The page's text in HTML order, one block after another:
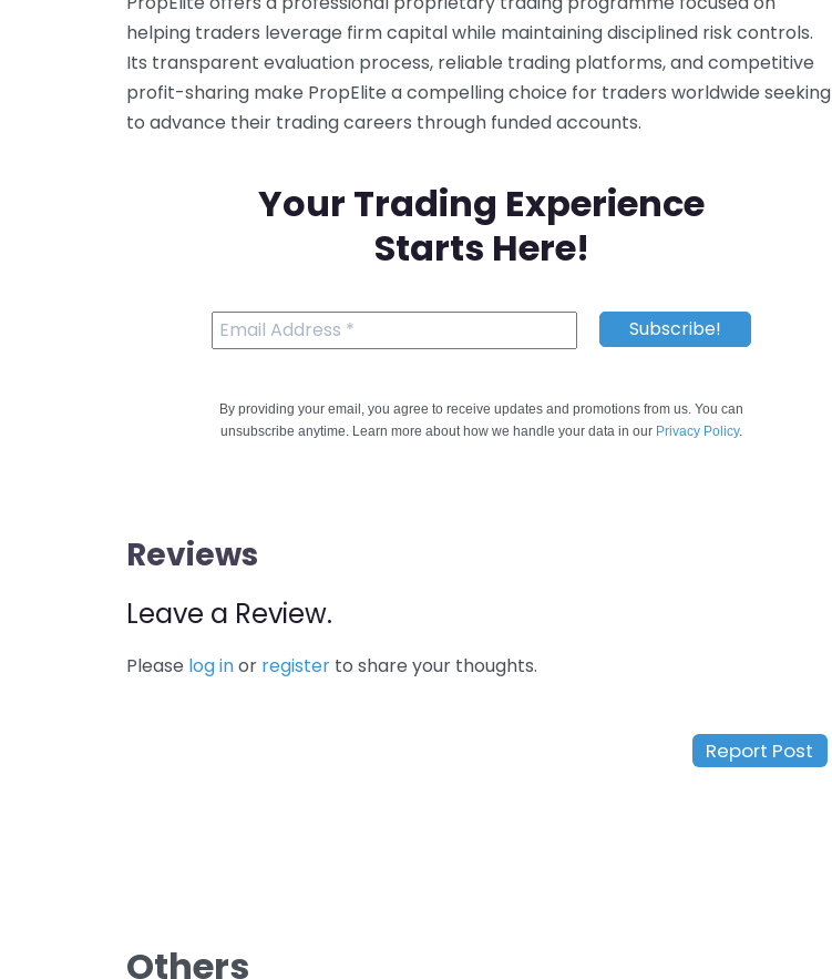
helping traders leverage firm capital while maintaining disciplined risk controls.
Its transparent evaluation process, reliable trading platforms, and competitive
profit-sharing make PropElite a compelling choice for traders worldwide seeking
to advance their trading careers through funded accounts.
Your Trading Experience
Starts Here!
By providing your email, you agree to receive updates and promotions from us. You can
unsubscribe anytime. Learn more about how we handle your data in our Privacy Policy.
Reviews
Leave a Review.
Please log inor register to share your thoughts.
Report Post
Others